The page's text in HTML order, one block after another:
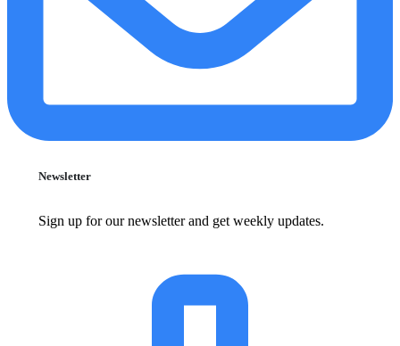
Newsletter
Sign up for our newsletter and get weekly updates.